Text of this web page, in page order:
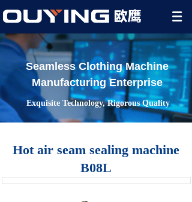
Exquisite Technology, Rigorous Quality
Seamless Clothing Machine
Manufacturing Enterprise
Hot air seam sealing machine
B08L